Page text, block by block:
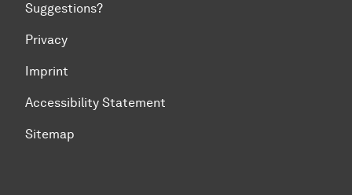
Suggestions?
Privacy
Imprint
Accessibility Statement
Sitemap